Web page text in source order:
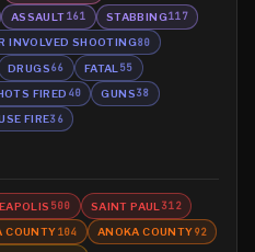
ASSAULT161 STABBING117
INVOLVED SHOOTING80
DRUGS66 FATAL 55
FIRED 40 GUNS38
FIRE36
500 SAINT PAUL 312
COUNTY104 ANOKA COUNTY92